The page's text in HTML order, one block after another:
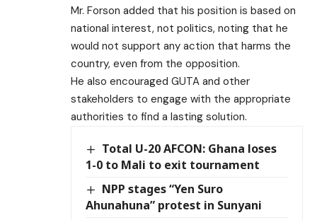
Mr. Forson added that his position is based on
national interest, not politics, noting that he
would not support any action that harms the
country, even from the opposition.
He also encouraged GUTA and other
stakeholders to engage with the appropriate
authorities to find a lasting solution.
Total U-20 AFCON: Ghana loses
1-0 to Mali to exit tournament
NPP stages “Yen Suro
Ahunahuna” protest in Sunyani